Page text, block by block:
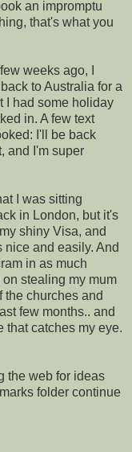
an impromptu
that's what you
weeks ago, I
to Australia for a
I had some holiday
in. A few text
I'll be back
and I'm super
I was sitting
in London, but it's
shiny Visa, and
nice and easily. And
in as much
stealing my mum
the churches and
few months.. and
that catches my eye.
the web for ideas
folder continue